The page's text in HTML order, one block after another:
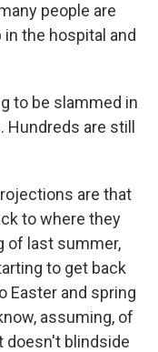
people are
the hospital and
to be slammed in
are still
are that
to where they
of last summer,
to get back
Easter and spring
assuming, of
doesn't blindside